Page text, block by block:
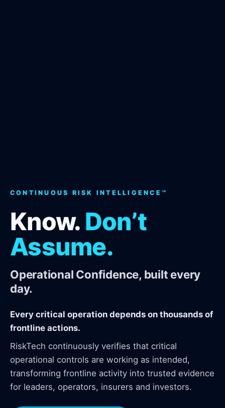
CONTINUOUS RISK INTELLIGENCE™
Know. Don’t
Assume.
Operational Confidence, built every
day.
Every critical operation depends on thousands of
frontline actions.
RiskTech continuously verifies that critical
operational controls are working as intended,
transforming frontline activity into trusted evidence
for leaders, operators, insurers and investors.